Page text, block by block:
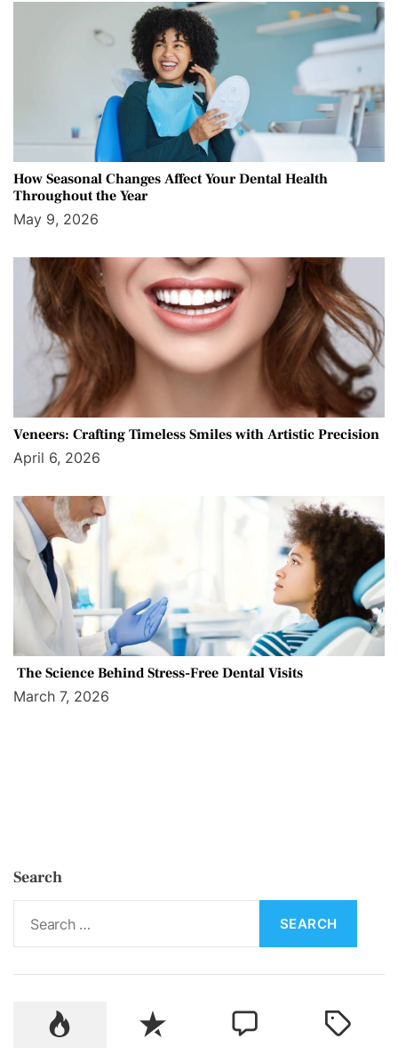
How Seasonal Changes Affect Your Dental Health
Throughout the Year
May 9, 2026
Veneers: Crafting Timeless Smiles with Artistic Precision
April 6, 2026
The Science Behind Stress-Free Dental Visits
March 7, 2026
Search
r
P
R
e
C
T